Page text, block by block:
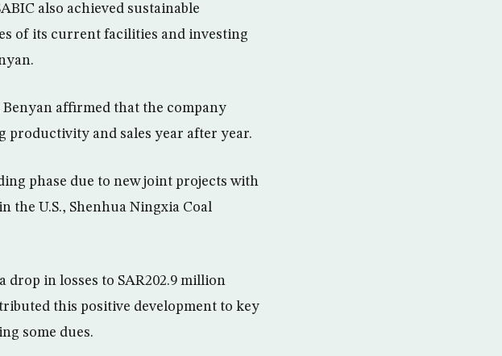
also achieved sustainable
of its current facilities and investing
affirmed that the company
and sales year after year.
phase due to new joint projects with
the U.S., Shenhua Ningxia Coal
in losses to SAR202.9 million
this positive development to key
some dues.